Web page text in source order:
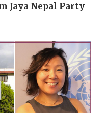
Jaya Nepal Party